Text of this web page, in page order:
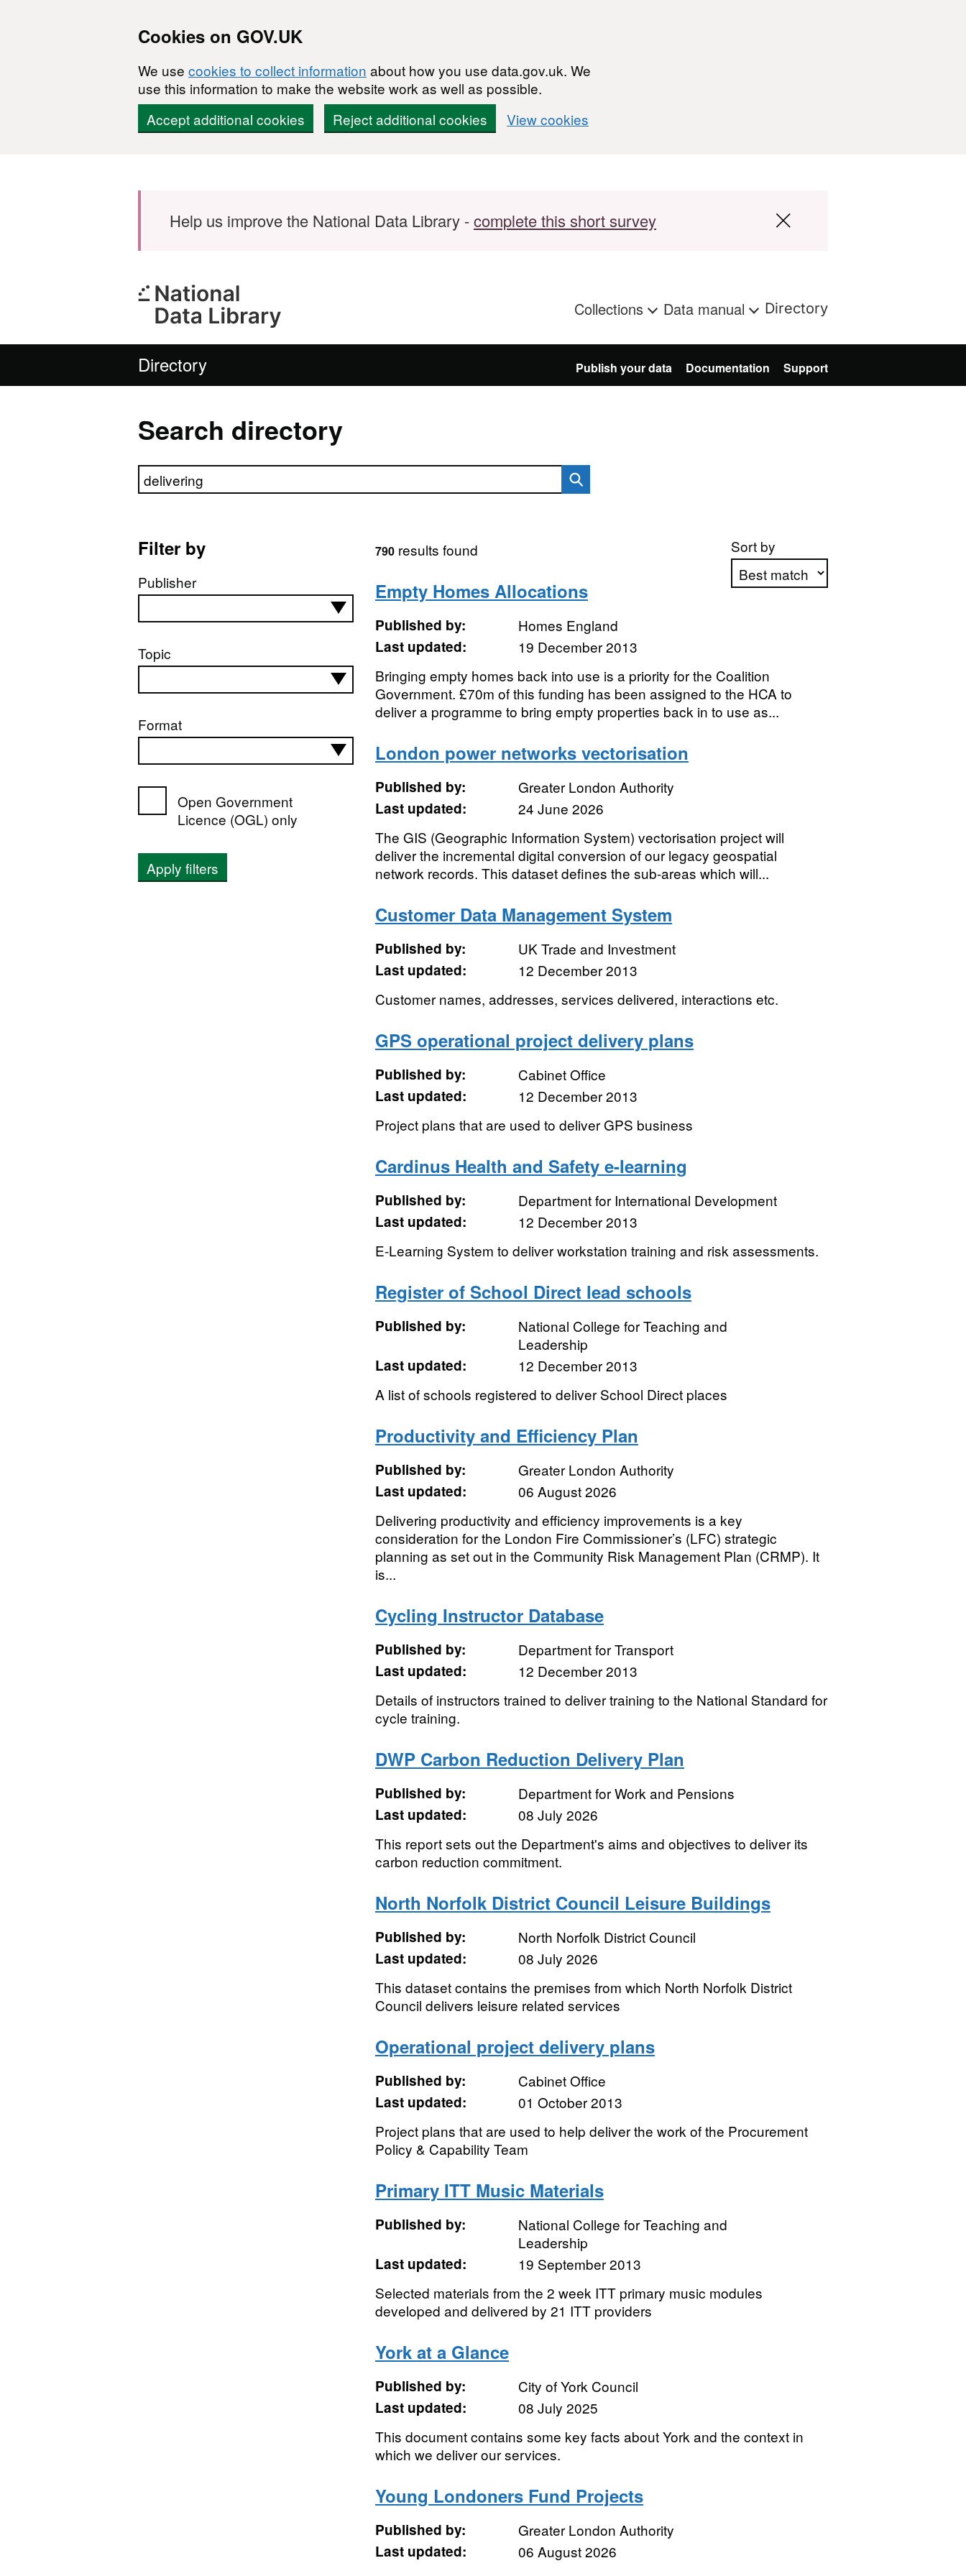
Cookies on GOV.UK
We use cookies to collect information about how you use data.gov.uk. We
use this information to make the website work as well as possible.
Accept additional cookies
Reject additional cookies View cookies
Help us improve the National Data Library -complete this short survey
Collections Data manual Directory
Directory Publish your data Documentation Support
Search directory
Search directory
Filter by
Publisher
Topic
Format
Open Government
Licence (OGL) only
Apply filters
Sort by
790results found
Empty Homes Allocations
Published by:
Homes England
Last updated:
19 December 2013
Bringing empty homes back into use is a priority for the Coalition
Government. £70m of this funding has been assigned to the HCA to
deliver a programme to bring empty properties back in to use as...
London power networks vectorisation
Published by:
Greater London Authority
Last updated:
24 June 2026
The GIS (Geographic Information System) vectorisation project will
deliver the incremental digital conversion of our legacy geospatial
network records. This dataset defines the sub-areas which will...
Customer Data Management System
Published by:
UK Trade and Investment
Last updated:
12 December 2013
Customer names, addresses, services delivered, interactions etc.
GPS operational project delivery plans
Published by:
Cabinet Office
Last updated:
12 December 2013
Project plans that are used to deliver GPS business
Cardinus Health and Safety e-learning
Published by:
Department for International Development
Last updated:
12 December 2013
E-Learning System to deliver workstation training and risk assessments.
Register of School Direct lead schools
Published by:
National College for Teaching and
Leadership
Last updated:
12 December 2013
A list of schools registered to deliver School Direct places
Productivity and Efficiency Plan
Published by:
Greater London Authority
Last updated:
06 August 2026
Delivering productivity and efficiency improvements is a key
consideration for the London Fire Commissioner’s (LFC) strategic
planning as set out in the Community Risk Management Plan (CRMP). It
is...
Cycling Instructor Database
Published by:
Department for Transport
Last updated:
12 December 2013
Details of instructors trained to deliver training to the National Standard for
cycle training.
DWP Carbon Reduction Delivery Plan
Published by:
Department for Work and Pensions
Last updated:
08 July 2026
This report sets out the Department's aims and objectives to deliver its
carbon reduction commitment.
North Norfolk District Council Leisure Buildings
Published by:
North Norfolk District Council
Last updated:
08 July 2026
This dataset contains the premises from which North Norfolk District
Council delivers leisure related services
Operational project delivery plans
Published by:
Cabinet Office
Last updated:
01 October 2013
Project plans that are used to help deliver the work of the Procurement
Policy & Capability Team
Primary ITT Music Materials
Published by:
National College for Teaching and
Leadership
Last updated:
19 September 2013
Selected materials from the 2 week ITT primary music modules
developed and delivered by 21 ITT providers
York at a Glance
Published by:
City of York Council
Last updated:
08 July 2025
This document contains some key facts about York and the context in
which we deliver our services.
Young Londoners Fund Projects
Published by:
Greater London Authority
Last updated:
06 August 2026